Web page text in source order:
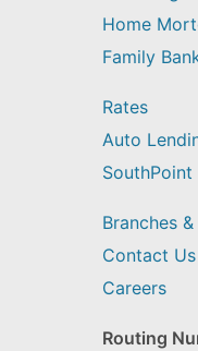
Home
Family
Rates
Auto
SouthPoint
Branches
Contact Us
Careers
Routing